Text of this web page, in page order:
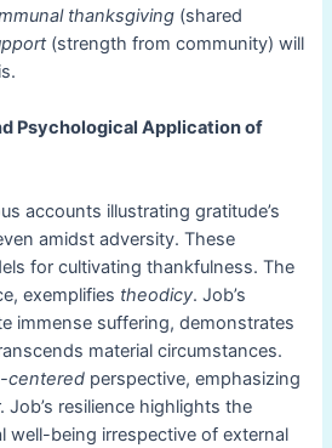
thanksgiving(shared
(strength from community) will
Psychological Application of
accounts illustrating gratitude’s
amidst adversity. These
for cultivating thankfulness. The
exemplifies theodicy. Job’s
immense suffering, demonstrates
material circumstances.
centeredperspective, emphasizing
Job’s resilience highlights the
well-being irrespective of external